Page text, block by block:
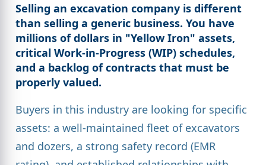
Selling an excavation company is different
than selling a generic business. You have
millions of dollars in "Yellow Iron" assets,
critical Work-in-Progress (WIP) schedules,
and a backlog of contracts that must be
properly valued.
Buyers in this industry are looking for specific
assets: a well-maintained fleet of excavators
and dozers, a strong safety record (EMR